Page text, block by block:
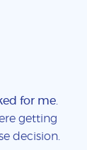
for me
getting
decision.